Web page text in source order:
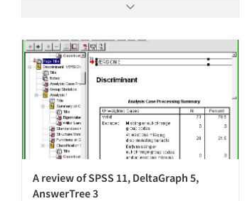
A review of SPSS 11, DeltaGraph 5,
AnswerTree 3